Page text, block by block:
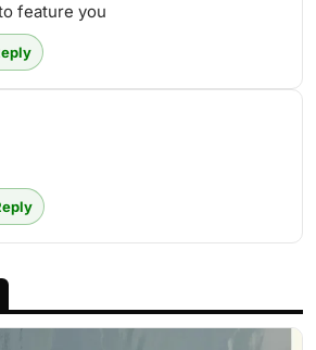
feature you